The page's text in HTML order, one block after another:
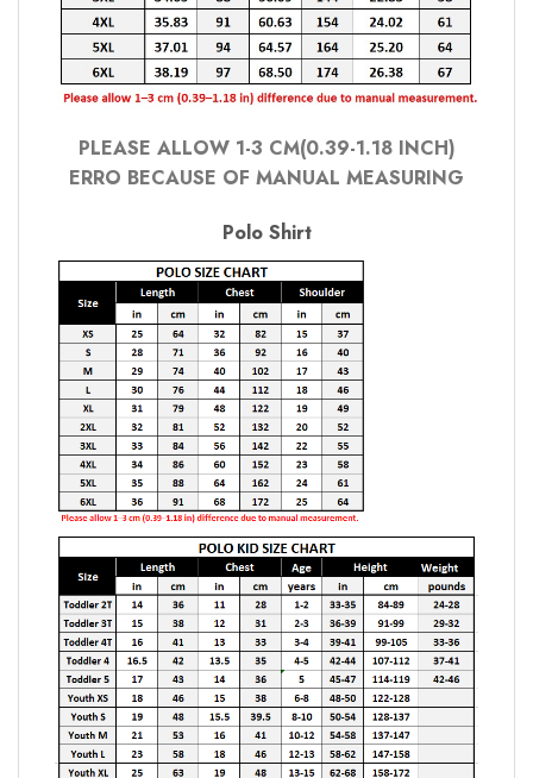
PLEASE ALLOW 1-3 CM(0.39-1.18 INCH)
ERRO BECAUSE OF MANUAL MEASURING
Polo Shirt